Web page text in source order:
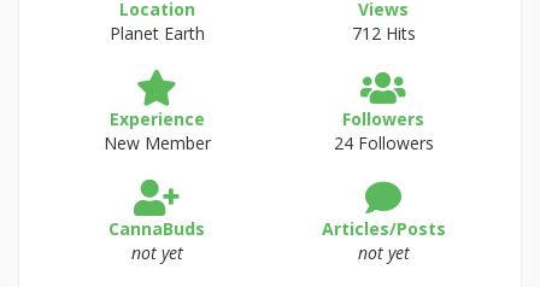
Location
Planet Earth
Views
712 Hits
Experience
New Member
Followers
24 Followers
CannaBuds
not yet
Articles/Posts
not yet